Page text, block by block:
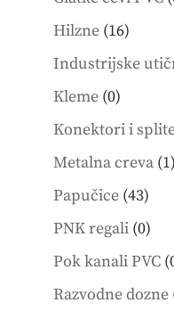
Hilzne 1616
Industrijske
Kleme 00
products
Konektori i
Metalna creva 11
Papučice 4343
PNK regali 00
Pok kanali PVC
Razvodne dozne